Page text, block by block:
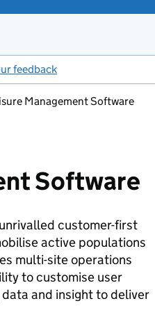
feedback
Management Software
Software
customer-first
active populations
multi-site operations
to customise user
and insight to deliver